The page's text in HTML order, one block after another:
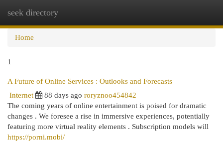
seek directory
Home
1
A Future of Online Services : Outlooks and Forecasts
Internet
88 days ago roryznoo454842
The coming years of online entertainment is poised for dramatic
changes . We foresee a rise in immersive experiences, potentially
featuring more virtual reality elements . Subscription models will
https://porni.mobi/